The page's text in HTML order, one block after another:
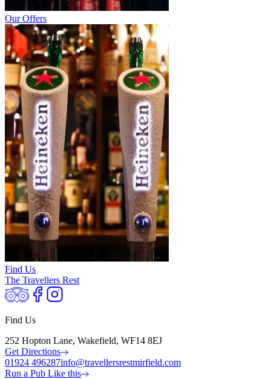
Our Offers
Find Us
The Travellers Rest
Find Us
252 Hopton Lane, Wakefield, WF14 8EJ
Get Directions
01924 496287info@travellersrestmirfield.com
Run a Pub Like this